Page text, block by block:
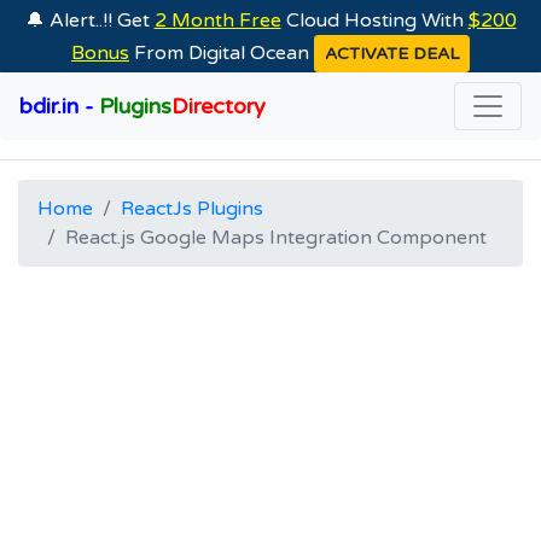
🔔 Alert..!! Get 2 Month Free Cloud Hosting With $200
Bonus From Digital Ocean ACTIVATE DEAL
bdir.in - PluginsDirectory
Home
ReactJs Plugins
React.js Google Maps Integration Component